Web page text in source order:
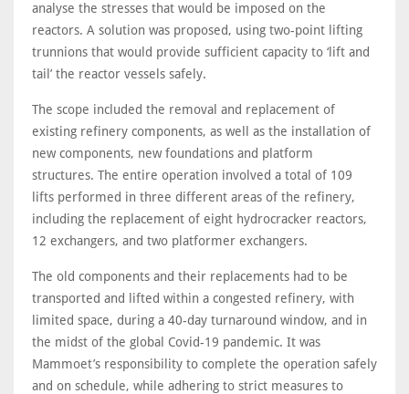
analyse the stresses that would be imposed on the
reactors. A solution was proposed, using two-point lifting
trunnions that would provide sufficient capacity to ‘lift and
tail’ the reactor vessels safely.
The scope included the removal and replacement of
existing refinery components, as well as the installation of
new components, new foundations and platform
structures. The entire operation involved a total of 109
lifts performed in three different areas of the refinery,
including the replacement of eight hydrocracker reactors,
12 exchangers, and two platformer exchangers.
The old components and their replacements had to be
transported and lifted within a congested refinery, with
limited space, during a 40-day turnaround window, and in
the midst of the global Covid-19 pandemic. It was
Mammoet’s responsibility to complete the operation safely
and on schedule, while adhering to strict measures to